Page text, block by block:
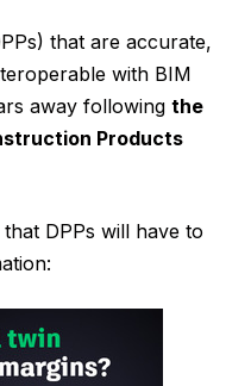
that are accurate,
with BIM
away following the
Products
DPPs will have to